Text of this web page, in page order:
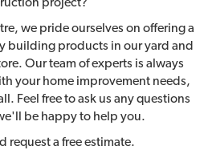
project?
we pride ourselves on offering a
building products in our yard and
Our team of experts is always
your home improvement needs,
Feel free to ask us any questions
be happy to help you.
request a free estimate.